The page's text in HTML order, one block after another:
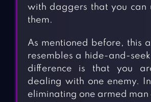
with daggers that you can
them.
As mentioned before, this
resembles a hide-and-
difference is that you
dealing with one enemy.
eliminating one armed man